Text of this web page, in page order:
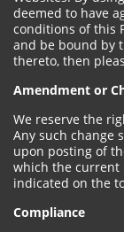
deemed to have
conditions of this
and be bound by
thereto, then
Amendment or
We reserve the
Any such change
upon posting of
which the current
indicated on the
Compliance